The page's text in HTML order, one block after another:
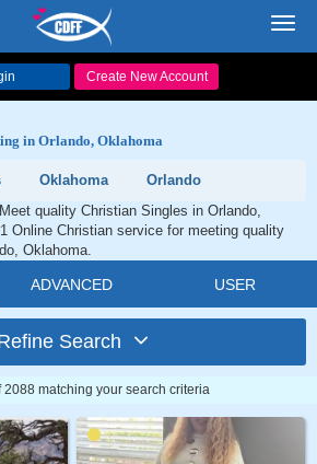
Create New Account
in Orlando, Oklahoma
Oklahoma
Orlando
quality Christian Singles in Orlando,
Online Christian service for meeting quality
Oklahoma.
ADVANCED USER
Search
matching your search criteria